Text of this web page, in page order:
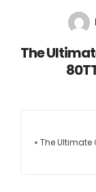
Accounts
The
The Ultimate